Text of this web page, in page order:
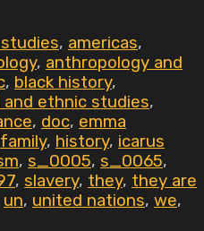
, americas,
, anthropology and
, black history,
and ethnic studies,
, doc, emma
family, history, icarus
, s_0005, s_0065,
, slavery, they, they are
un, united nations, we,